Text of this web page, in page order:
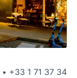
• +33 1 71 37 34